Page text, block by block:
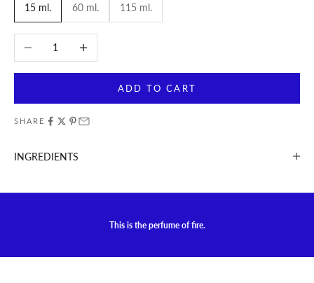
15 ml.
60 ml. 115 ml.
Decrease quantityIncrease quantity
ADD TO CART
SHARE
INGREDIENTS
This is the perfume of fire.